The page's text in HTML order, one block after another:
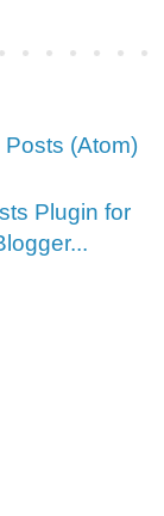
Posts (Atom)